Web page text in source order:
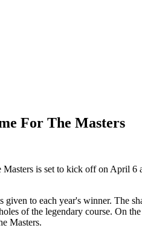
For The Masters
is set to kick off on April 6
to each year's winner. The
of the legendary course. On
Masters.